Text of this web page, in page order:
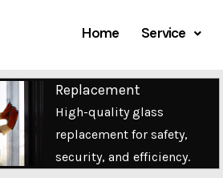
Home Service
Replacement
High-quality glass
replacement for safety,
security, and efficiency.